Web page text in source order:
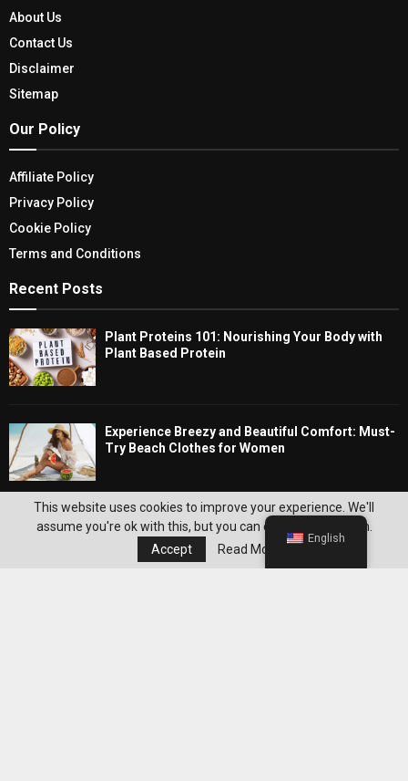
About Us
Contact Us
Disclaimer
Sitemap
Our Policy
Affiliate Policy
Privacy Policy
Cookie Policy
Terms and Conditions
Recent Posts
Plant Proteins 101: Nourishing Your Body with
Plant Based Protein
Experience Breezy and Beautiful Comfort: Must-
Try Beach Clothes for Women
Editor's Pick
Best WeightWatchers Habits for
Maintaining Weight Loss After Reaching
This website uses cookies to improve your experience. We'll
assume you're ok with this, but you can opt-out if you wish.
Accept
Read More
English